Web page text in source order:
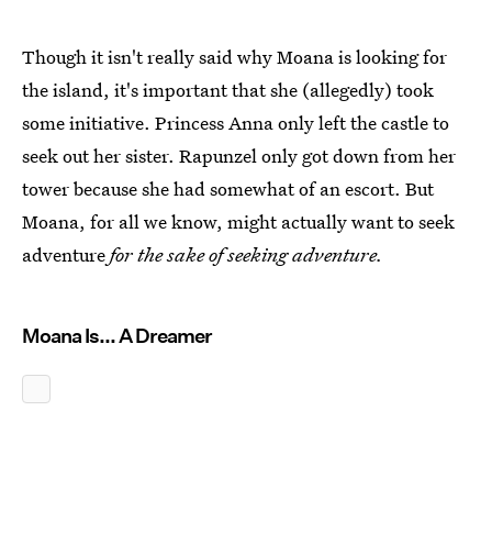
Though it isn't really said why Moana is looking for
the island, it's important that she (allegedly) took
some initiative. Princess Anna only left the castle to
seek out her sister. Rapunzel only got down from her
tower because she had somewhat of an escort. But
Moana, for all we know, might actually want to seek
adventurefor the sake of seeking adventure.
Moana Is... A Dreamer